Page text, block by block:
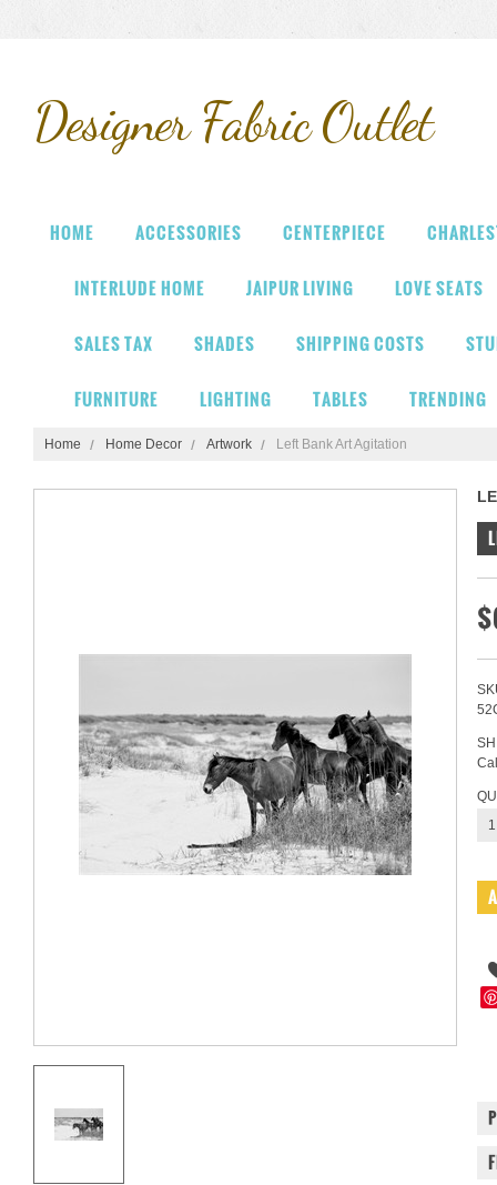
DesignerFabric Outlet
HOME ACCESSORIES CENTERPIECE
INTERLUDE HOME JAIPUR LIVING LOVE SEATS
SALES TAX SHADES SHIPPING COSTS
FURNITURE LIGHTING TABLES TRENDING
Home Home Decor Artwork Left Bank Art Agitation
1